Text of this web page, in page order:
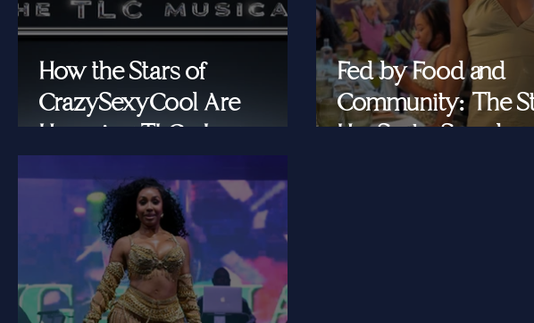
How the Stars of
CrazySexyCool Are
Honoring TLC's Legacy
Fed by Food and
Community: The
Her Seat's Saved